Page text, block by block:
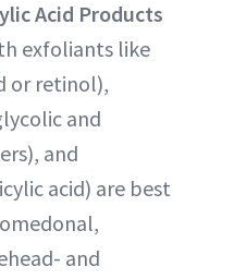
Acid Products
exfoliants like
or retinol),
and
and
acid) are best
and